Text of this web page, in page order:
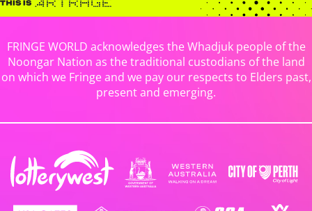
FRINGE WORLD acknowledges the Whadjuk people of the
Noongar Nation as the traditional custodians of the land
on which we Fringe and we pay our respects to Elders past,
present and emerging.